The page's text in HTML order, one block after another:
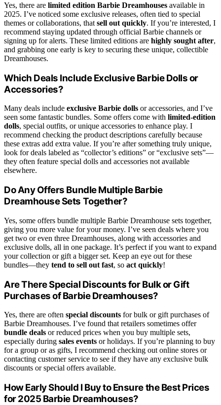
Yes, there are limited edition Barbie Dreamhouses available in
2025. I’ve noticed some exclusive releases, often tied to special
themes or collaborations, that sell out quickly. If you’re interested, I
recommend staying updated through official Barbie channels or
signing up for alerts. These limited editions are highly sought after,
and grabbing one early is key to securing these unique, collectible
Dreamhouses.
Which Deals Include Exclusive Barbie Dolls or
Accessories?
Many deals include exclusive Barbie dolls or accessories, and I’ve
seen some fantastic bundles. Some offers come with limited-edition
dolls, special outfits, or unique accessories to enhance play. I
recommend checking the product descriptions carefully because
these extras add extra value. If you’re after something truly unique,
look for deals labeled as “collector’s editions” or “exclusive sets”—
they often feature special dolls and accessories not available
elsewhere.
Do Any Offers Bundle Multiple Barbie
Dreamhouse Sets Together?
Yes, some offers bundle multiple Barbie Dreamhouse sets together,
giving you more value for your money. I’ve seen deals where you
get two or even three Dreamhouses, along with accessories and
exclusive dolls, all in one package. It’s perfect if you want to expand
your collection or gift a bigger set. Keep an eye out for these
bundles—they tend to sell out fast, so act quickly!
Are There Special Discounts for Bulk or Gift
Purchases of Barbie Dreamhouses?
Yes, there are often special discounts for bulk or gift purchases of
Barbie Dreamhouses. I’ve found that retailers sometimes offer
bundle deals or reduced prices when you buy multiple sets,
especially during sales events or holidays. If you’re planning to buy
for a group or as gifts, I recommend checking out online stores or
contacting customer service to see if they have any exclusive bulk
discounts or special offers available.
How Early Should I Buy to Ensure the Best Prices
for 2025 Barbie Dreamhouses?